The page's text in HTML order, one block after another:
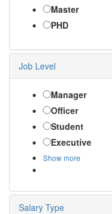
Master
PHD
Job Level
Manager
Officer
Student
Executive
Show more
Salary Type